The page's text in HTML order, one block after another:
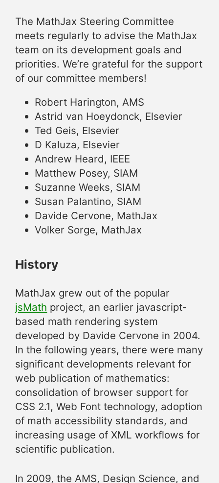
The MathJax Steering Committee
meets regularly to advise the MathJax
team on its development goals and
priorities. We’re grateful for the support
of our committee members!
Robert Harington, AMS
Astrid van Hoeydonck, Elsevier
Ted Geis, Elsevier
D Kaluza, Elsevier
Andrew Heard, IEEE
Matthew Posey, SIAM
Suzanne Weeks, SIAM
Susan Palantino, SIAM
Davide Cervone, MathJax
Volker Sorge, MathJax
History
MathJax grew out of the popular
jsMath project, an earlier javascript-
based math rendering system
developed by Davide Cervone in 2004.
In the following years, there were many
significant developments relevant for
web publication of mathematics:
consolidation of browser support for
CSS 2.1, Web Font technology, adoption
of math accessibility standards, and
increasing usage of XML workflows for
scientific publication.
In 2009, the AMS, Design Science, and